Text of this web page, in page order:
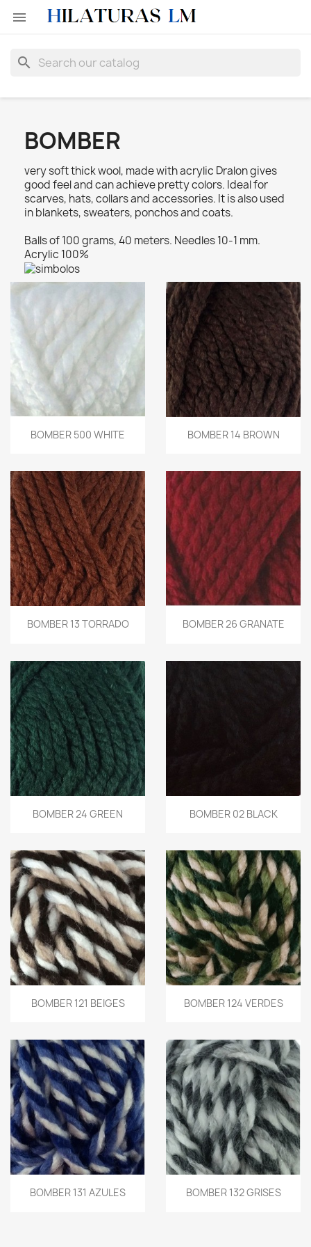

search
BOMBER
very soft thick wool, made with acrylic Dralon gives
good feel and can achieve pretty colors. Ideal for
scarves, hats, collars and accessories. It is also used
in blankets, sweaters, ponchos and coats.
Balls of 100 grams, 40 meters. Needles 10-1 mm.
Acrylic 100%
BOMBER 500 WHITE BOMBER 14 BROWN
BOMBER 13 TORRADO BOMBER 26 GRANATE
BOMBER 24 GREEN BOMBER 02 BLACK
BOMBER 121 BEIGES BOMBER 124 VERDES
BOMBER 131 AZULES BOMBER 132 GRISES